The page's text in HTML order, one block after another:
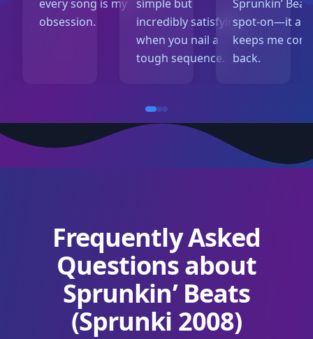
every song is my
obsession.
simple but
incredibly satisfying
when you nail a
tough sequence.
Sprunkin’
spot-on—it
keeps me
back.
Frequently Asked
Questions about
Sprunkin’ Beats
(Sprunki 2008)